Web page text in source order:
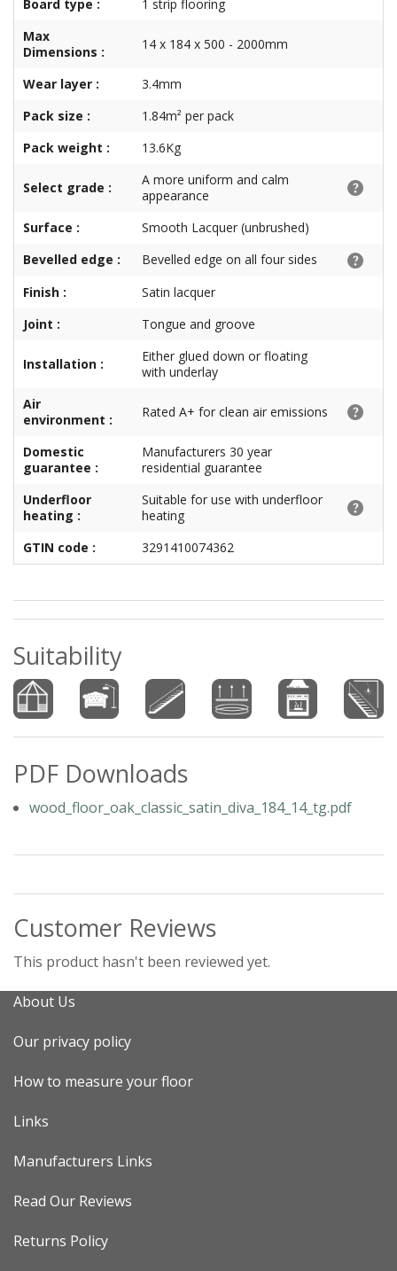
Board type :
1 strip flooring
Max
Dimensions :
14 x 184 x 500 - 2000mm
Wear layer :
3.4mm
Pack size :
1.84m² per pack
Pack weight :
13.6Kg
Select grade :
A more uniform and calm
appearance
Surface :
Smooth Lacquer (unbrushed)
Bevelled edge :
Bevelled edge on all four sides
Finish :
Satin lacquer
Joint :
Tongue and groove
Installation :
Either glued down or floating
with underlay
Air
environment :
Rated A+ for clean air emissions
Domestic
guarantee :
Manufacturers 30 year
residential guarantee
Underfloor
heating :
Suitable for use with underfloor
heating
GTIN code :
3291410074362
Suitability
PDF Downloads
wood_floor_oak_classic_satin_diva_184_14_tg.pdf
Customer Reviews
This product hasn't been reviewed yet.
About Us
Our privacy policy
How to measure your floor
Links
Manufacturers Links
Read Our Reviews
Returns Policy